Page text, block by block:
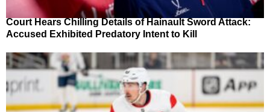
Court Hears Chilling Details of Hainault Sword Attack:
Accused Exhibited Predatory Intent to Kill